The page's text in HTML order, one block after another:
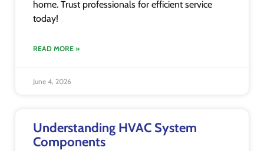
home. Trust professionals for efficient service
today!
READ MORE »
June 4, 2026
Understanding HVAC System
Components